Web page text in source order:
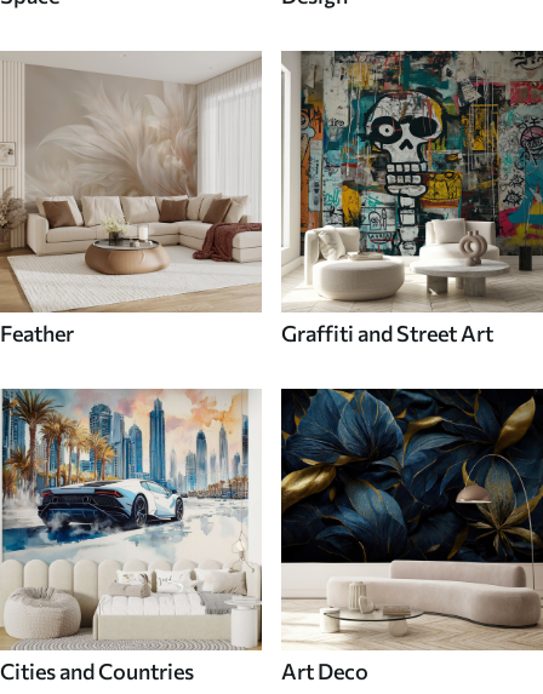
Feather Graffiti and Street Art
Cities and Countries Art Deco